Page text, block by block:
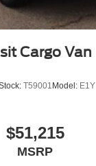
Cargo Van
T59001 Model: E1Y
$51,215
MSRP